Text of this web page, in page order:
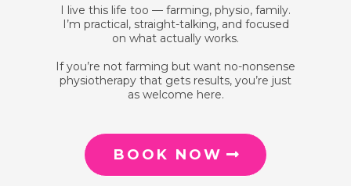
I live this life too — farming, physio, family.
I’m practical, straight-talking, and focused
on what actually works.
If you’re not farming but want no-nonsense
physiotherapy that gets results, you’re just
as welcome here.
BOOK NOW